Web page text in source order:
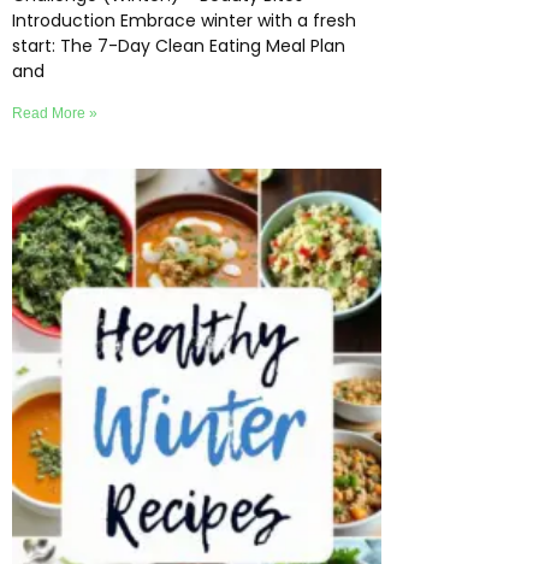
Introduction Embrace winter with a fresh
start: The 7-Day Clean Eating Meal Plan
and
Read More »